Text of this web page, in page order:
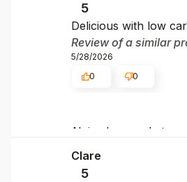
Najmeh, your keto
5
Delicious with low
Review of a similar
5/28/2026
0
0
Clare
5